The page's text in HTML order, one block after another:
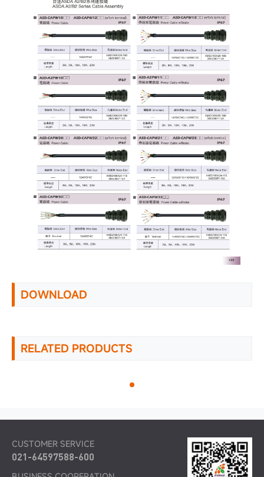
DOWNLOAD
RELATED PRODUCTS
CUSTOMER SERVICE
021-64597588-600